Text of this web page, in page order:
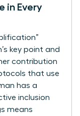
in Every
key point and
contribution
that use
has a
inclusion
means